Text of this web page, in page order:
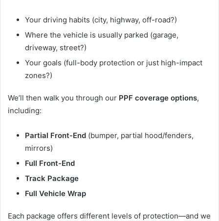
Your driving habits (city, highway, off-road?)
Where the vehicle is usually parked (garage,
driveway, street?)
Your goals (full-body protection or just high-impact
zones?)
We’ll then walk you through our PPF coverage options,
including:
Partial Front-End (bumper, partial hood/fenders,
mirrors)
Full Front-End
Track Package
Full Vehicle Wrap
Each package offers different levels of protection—and we